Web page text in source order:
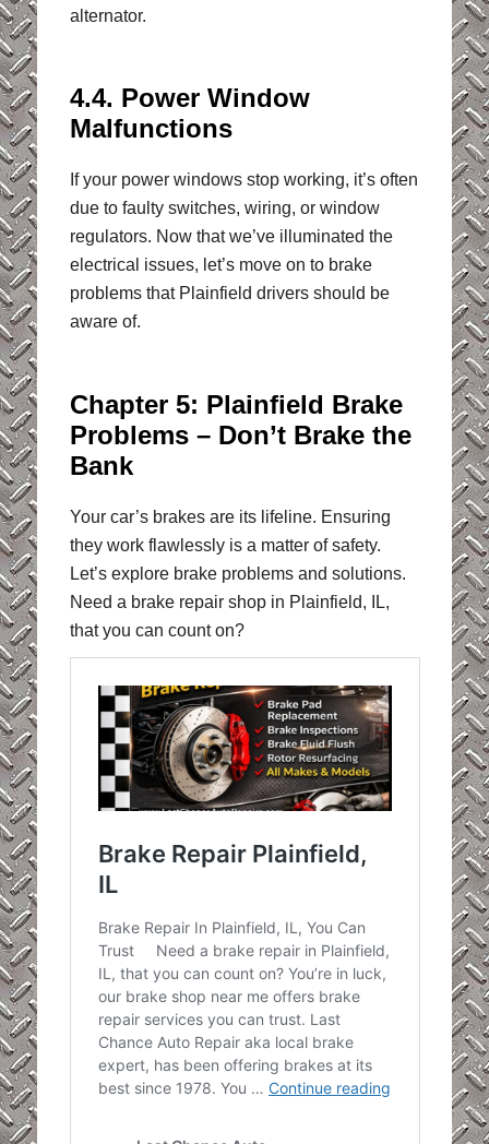
alternator.
4.4. Power Window
Malfunctions
If your power windows stop working, it’s often
due to faulty switches, wiring, or window
regulators. Now that we’ve illuminated the
electrical issues, let’s move on to brake
problems that Plainfield drivers should be
aware of.
Chapter 5: Plainfield Brake
Problems – Don’t Brake the
Bank
Your car’s brakes are its lifeline. Ensuring
they work flawlessly is a matter of safety.
Let’s explore brake problems and solutions.
Need a brake repair shop in Plainfield, IL,
that you can count on?